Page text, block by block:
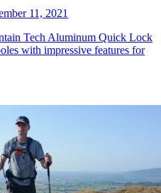
11, 2021
Tech Aluminum Quick Lock
with impressive features for